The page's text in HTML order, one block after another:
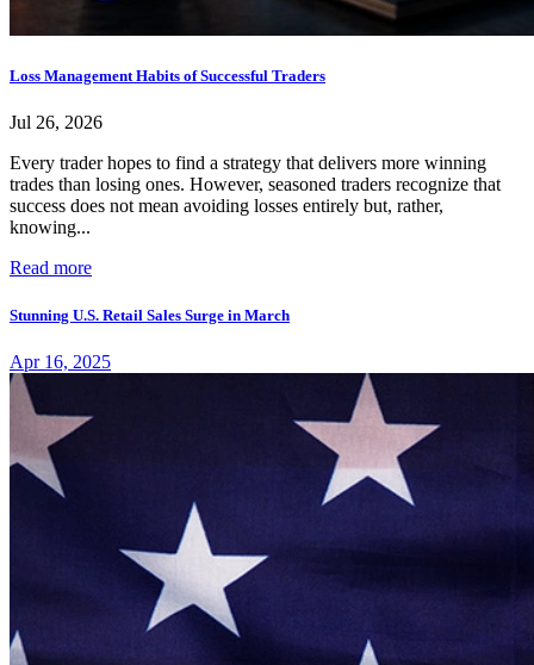
Loss Management Habits of Successful Traders
Jul 26, 2026
Every trader hopes to find a strategy that delivers more winning
trades than losing ones. However, seasoned traders recognize that
success does not mean avoiding losses entirely but, rather,
knowing...
Read more
Stunning U.S. Retail Sales Surge in March
Apr 16, 2025